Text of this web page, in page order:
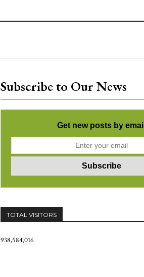
Subscribe to Our News
Get new posts by email
TOTAL VISITORS
938,584,016